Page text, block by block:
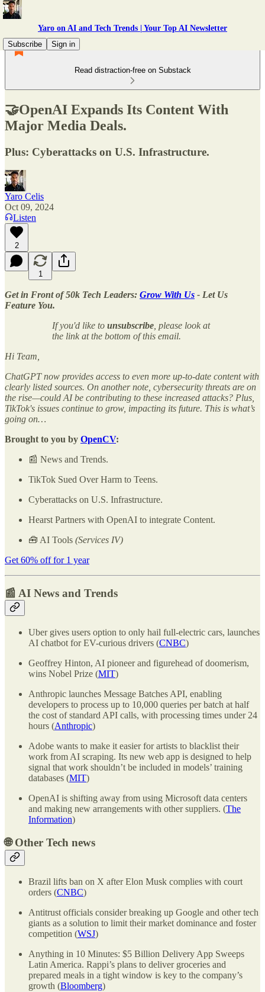
Yaro on AI and Tech Trends | Your Top AI Newsletter
Subscribe
Sign in
Read distraction-free on Substack
🤝OpenAI Expands Its Content With
Major Media Deals.
Plus: Cyberattacks on U.S. Infrastructure.
Yaro Celis
Oct 09, 2024
Listen
2
1
Get in Front of 50k Tech Leaders: Grow With Us - Let Us
Feature You.
If you'd like to unsubscribe , please look at
the link at the bottom of this email.
Hi Team,
ChatGPT now provides access to even more up-to-date content with
clearly listed sources. On another note, cybersecurity threats are on
the rise—could AI be contributing to these increased attacks? Plus,
TikTok's issues continue to grow, impacting its future. This is what’s
going on…
Brought to you by OpenCV:
📰 News and Trends.
TikTok Sued Over Harm to Teens.
Cyberattacks on U.S. Infrastructure.
Hearst Partners with OpenAI to integrate Content.
🧰 AI Tools (Services IV)
Get 60% off for 1 year
📰 AI News and Trends
Uber gives users option to only hail full-electric cars, launches
AI chatbot for EV-curious drivers (CNBC)
Geoffrey Hinton, AI pioneer and figurehead of doomerism,
wins Nobel Prize (MIT)
Anthropic launches Message Batches API, enabling
developers to process up to 10,000 queries per batch at half
the cost of standard API calls, with processing times under 24
hours (Anthropic)
Adobe wants to make it easier for artists to blacklist their
work from AI scraping. Its new web app is designed to help
signal that work shouldn’t be included in models’ training
databases (MIT)
OpenAI is shifting away from using Microsoft data centers
and making new arrangements with other suppliers. (The
Information)
🌐Other Tech news
Brazil lifts ban on X after Elon Musk complies with court
orders (CNBC)
Antitrust officials consider breaking up Google and other tech
giants as a solution to limit their market dominance and foster
competition (WSJ)
Anything in 10 Minutes: $5 Billion Delivery App Sweeps
Latin America. Rappi’s plans to deliver groceries and
prepared meals in a tight window is key to the company’s
growth (Bloomberg)